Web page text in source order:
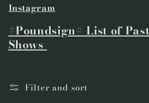
Instagram
#Poundsign# List of
Shows
Filter and sort